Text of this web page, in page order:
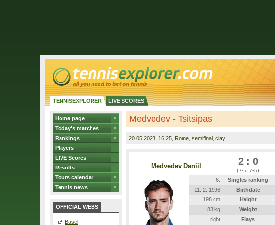
TENNISEXPLORER LIVE SCORES
Home page
Today's matches
Rankings
Players
LIVE Scores
Results
Tours calendar
Tennis news
OFFICIAL WEBS
Basel
Medvedev - Tsitsipas
20.05.2023 , 16:25, Rome , semifinal, clay
Medvedev Daniil 2 : 0
(7-5, 7-5)
6. Singles ranking
11. 2. 1996
Birthdate
198 cm
Height
83 kg
Weight
right
Plays